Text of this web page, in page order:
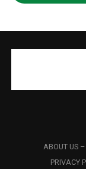
ABOUT US
PRIVACY